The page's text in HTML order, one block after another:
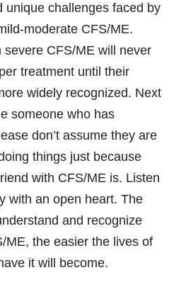
unique challenges faced by
moderate CFS/ME.
severe CFS/ME will never
treatment until their
widely recognized. Next
someone who has
don’t assume they are
things just because
with CFS/ME is. Listen
with an open heart. The
and recognize
ME, the easier the lives of
it will become.